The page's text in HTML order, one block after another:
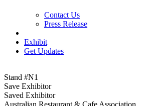
Contact Us
Press Release
Exhibit
Get Updates
Stand #N1
Save Exhibitor
Saved Exhibitor
Australian Restaurant & Cafe Association